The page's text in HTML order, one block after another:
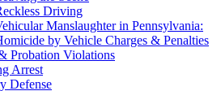
Driving
Manslaughter in Pennsylvania:
by Vehicle Charges & Penalties
Probation Violations
Arrest
Defense